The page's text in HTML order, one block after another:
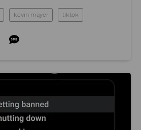
kevin mayer tiktok